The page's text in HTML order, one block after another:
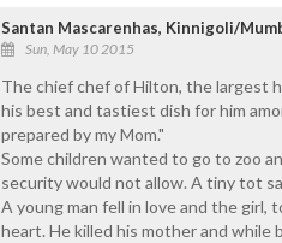
Santan Mascarenhas, Kinnigoli/
Sun, May 10 2015
The chief chef of Hilton, the largest
his best and tastiest dish for him
prepared by my Mom."
Some children wanted to go to zoo
security would not allow. A tiny tot
A young man fell in love and the
heart. He killed his mother and